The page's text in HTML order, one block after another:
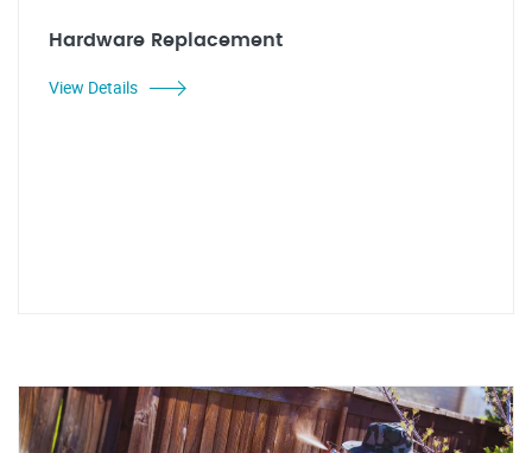
Hardware Replacement
View Details